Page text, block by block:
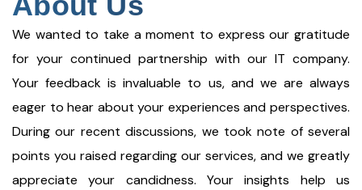
We wanted to take a moment to express our gratitude
for your continued partnership with our IT company.
Your feedback is invaluable to us, and we are always
eager to hear about your experiences and perspectives.
During our recent discussions, we took note of several
points you raised regarding our services, and we greatly
appreciate your candidness. Your insights help us